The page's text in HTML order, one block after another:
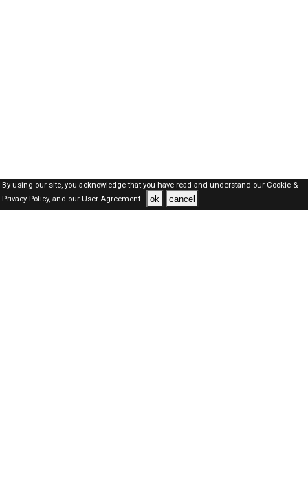
By using our site, you acknowledge that you have read and understand our Cookie &
Privacy Policy,and our User Agreement . ok cancel
SAUDI Jobs Here © 2019-2026 ALL RIGHTS RESERVED